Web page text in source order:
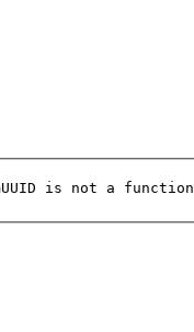
is not a function